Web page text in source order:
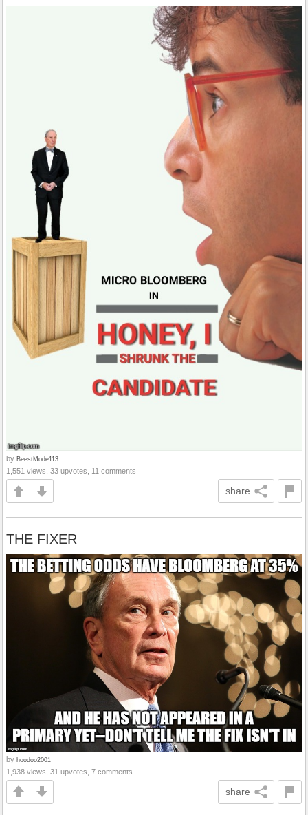
by BeestMode113
1,551 views, 33 upvotes, 11 comments
share
THE FIXER
by hoodoo2001
1,938 views, 31 upvotes, 7 comments
share